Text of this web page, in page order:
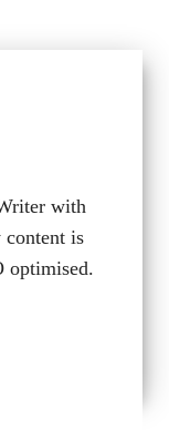
with
content is
optimised.